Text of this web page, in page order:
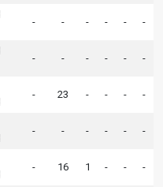
- - - - - -
- - - - - -
- 23 - - - -
- - - - - -
- 16 1 - - -